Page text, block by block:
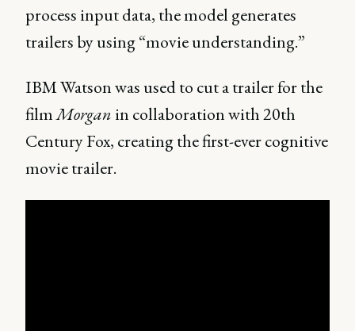
process input data, the model generates
trailers by using “movie understanding.”
IBM Watson was used to cut a trailer for the
filmMorgan in collaboration with 20th
Century Fox, creating the first-ever cognitive
movie trailer.